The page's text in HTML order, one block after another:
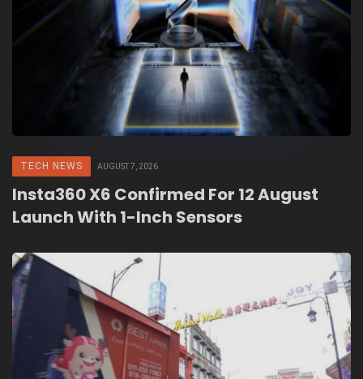
TECH NEWS AUGUST 7, 2026
Insta360 X6 Confirmed For 12 August
Launch With 1-Inch Sensors